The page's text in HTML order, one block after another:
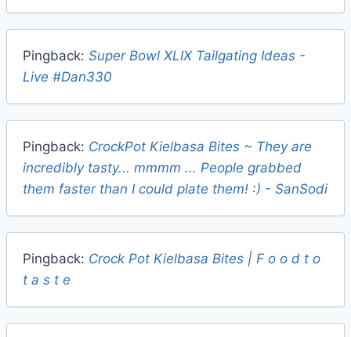
Pingback: Super Bowl XLIX Tailgating Ideas -
Live #Dan330
Pingback: CrockPot Kielbasa Bites ~ They are
incredibly tasty... mmmm ... People grabbed
them faster than I could plate them! :) - SanSodi
Pingback: Crock Pot Kielbasa Bites | F o o d t o
t a s t e